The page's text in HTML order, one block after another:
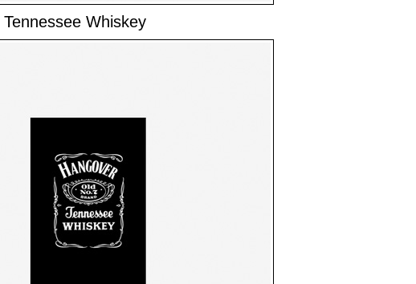
Tennessee Whiskey